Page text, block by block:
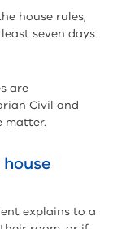
house rules,
seven days
are
Civil and
matter.
explains to a